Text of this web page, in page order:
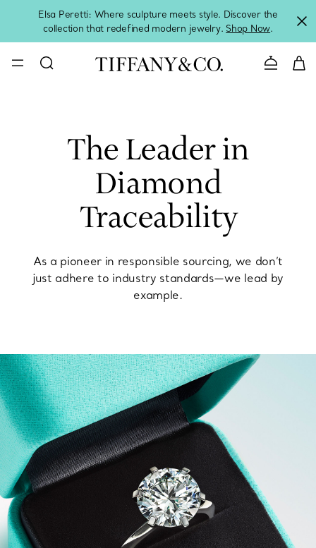
Elsa Peretti: Where sculpture meets style. Discover the
collection that redefined modern jewelry. Shop Now.
Contact
The Leader in
Diamond
Traceability
As a pioneer in responsible sourcing, we don’t
just adhere to industry standards—we lead by
example.